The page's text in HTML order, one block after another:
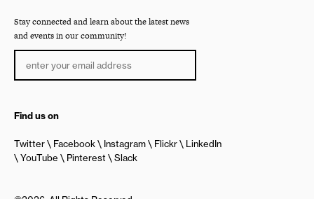
Stay connected and learn about the latest news
and events in our community!
Find us on
Twitter Facebook Instagram Flickr
LinkedIn
YouTube
Pinterest Slack